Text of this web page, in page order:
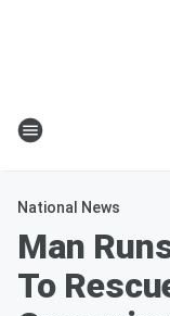
National News
Man
To